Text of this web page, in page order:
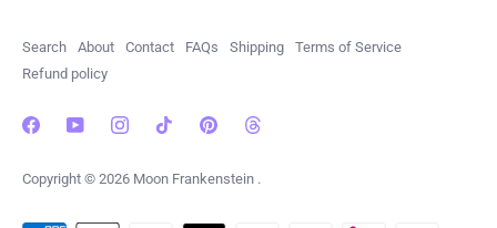
Search About Contact FAQs Shipping
Terms of Service
Refund policy
Copyright © 2026 Moon Frankenstein .